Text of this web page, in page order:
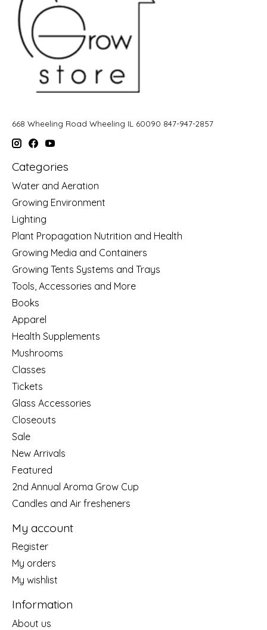
668 Wheeling Road Wheeling IL 60090 847-947-2857
Categories
Water and Aeration
Growing Environment
Lighting
Plant Propagation Nutrition and Health
Growing Media and Containers
Growing Tents Systems and Trays
Tools, Accessories and More
Books
Apparel
Health Supplements
Mushrooms
Classes
Tickets
Glass Accessories
Closeouts
Sale
New Arrivals
Featured
2nd Annual Aroma Grow Cup
Candles and Air fresheners
My account
Register
My orders
My wishlist
Information
About us